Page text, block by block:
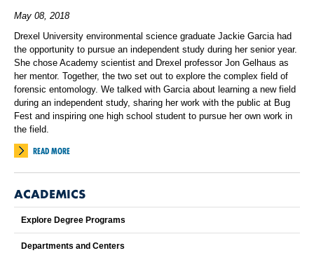
May 08, 2018
Drexel University environmental science graduate Jackie Garcia had
the opportunity to pursue an independent study during her senior year.
She chose Academy scientist and Drexel professor Jon Gelhaus as
her mentor. Together, the two set out to explore the complex field of
forensic entomology. We talked with Garcia about learning a new field
during an independent study, sharing her work with the public at Bug
Fest and inspiring one high school student to pursue her own work in
the field.
READ MORE
ACADEMICS
Explore Degree Programs
Departments and Centers